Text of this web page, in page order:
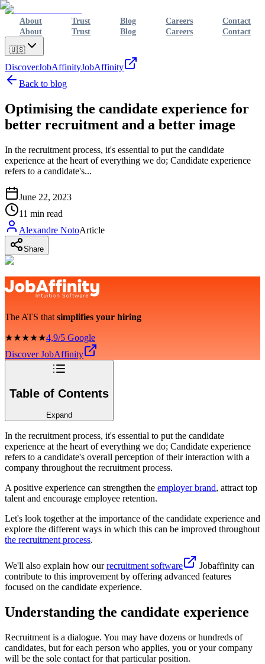
About Trust Blog Careers
Contact
About
Trust Blog Careers Contact
🇺🇸
DiscoverJobAffinityJobAffinity
Back to blog
Optimising the candidate experience for
better recruitment and a better image
In the recruitment process, it's essential to put the candidate
experience at the heart of everything we do; Candidate experience
refers to a candidate's...
June 22, 2023
11 min read
Alexandre NotoArticle
Share
The ATS that simplifies your hiring
★★★★★4,9/5 Google
Discover JobAffinity
Table of Contents
Expand
In the recruitment process, it's essential to put the candidate
experience at the heart of everything we do; Candidate experience
refers to a candidate's overall perception of their interaction with a
company throughout the recruitment process.
A positive experience can strengthen the employer brand, attract top
talent and encourage employee retention.
Let's look together at the importance of the candidate experience and
explore the different ways in which this can be improved throughout
the recruitment process.
We'll also explain how ourrecruitment software
Jobaffinity can
contribute to this improvement by offering advanced features
focused on the candidate experience.
Understanding the candidate experience
Recruitment is a dialogue. You may have dozens or hundreds of
candidates, but for each person who applies, you or your company
will be the sole contact for that particular position.